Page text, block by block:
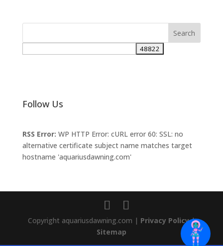
Follow Us
RSS Error: WP HTTP Error: cURL error 60: SSL: no
alternative certificate subject name matches target
hostname 'aquariusdawning.com'
Copyright aquariusdawning.com | Privacy Policy|
Sitemap